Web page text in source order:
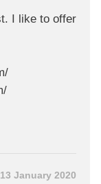
I like to offer
13 January 2020